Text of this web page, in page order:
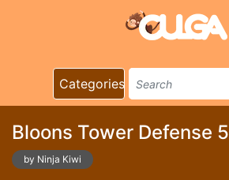
Categories
Bloons Tower Defense 5
by Ninja Kiwi